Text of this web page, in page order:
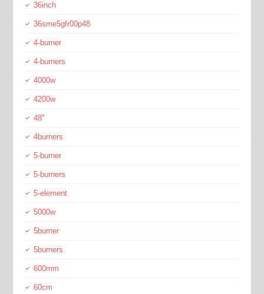
36inch
36sme5gfr00p48
4-burner
4-burners
4000w
4200w
48''
4burners
5-burner
5-burners
5-element
5000w
5burner
5burners
600mm
60cm